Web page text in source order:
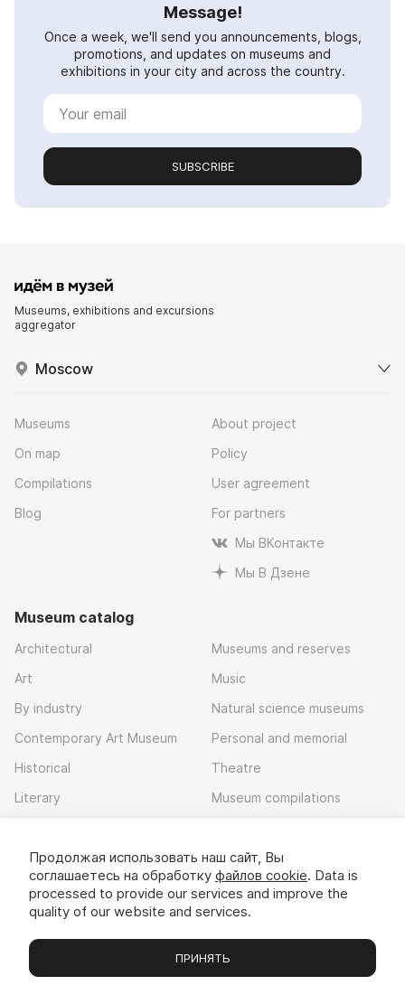
Message!
Once a week, we'll send you announcements, blogs,
promotions, and updates on museums and
exhibitions in your city and across the country.
SUBSCRIBE
Museums, exhibitions and excursions
aggregator
Moscow
Museums
On map
Compilations
Blog
About project
Policy
User agreement
For partners
Мы ВКонтакте
Мы В Дзене
Museum catalog
Architectural
Art
By industry
Contemporary Art Museum
Historical
Literary
Museums and reserves
Music
Natural science museums
Personal and memorial
Theatre
Museum compilations
Download app
Museums Exhibitions Chats Вы
Продолжая использовать наш сайт, Вы
соглашаетесь на обработку файлов cookie. Data is
processed to provide our services and improve the
quality of our website and services.
ПРИНЯТЬ